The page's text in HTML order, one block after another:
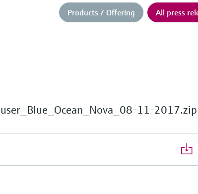
Products / Offering All press
11-2017.zip